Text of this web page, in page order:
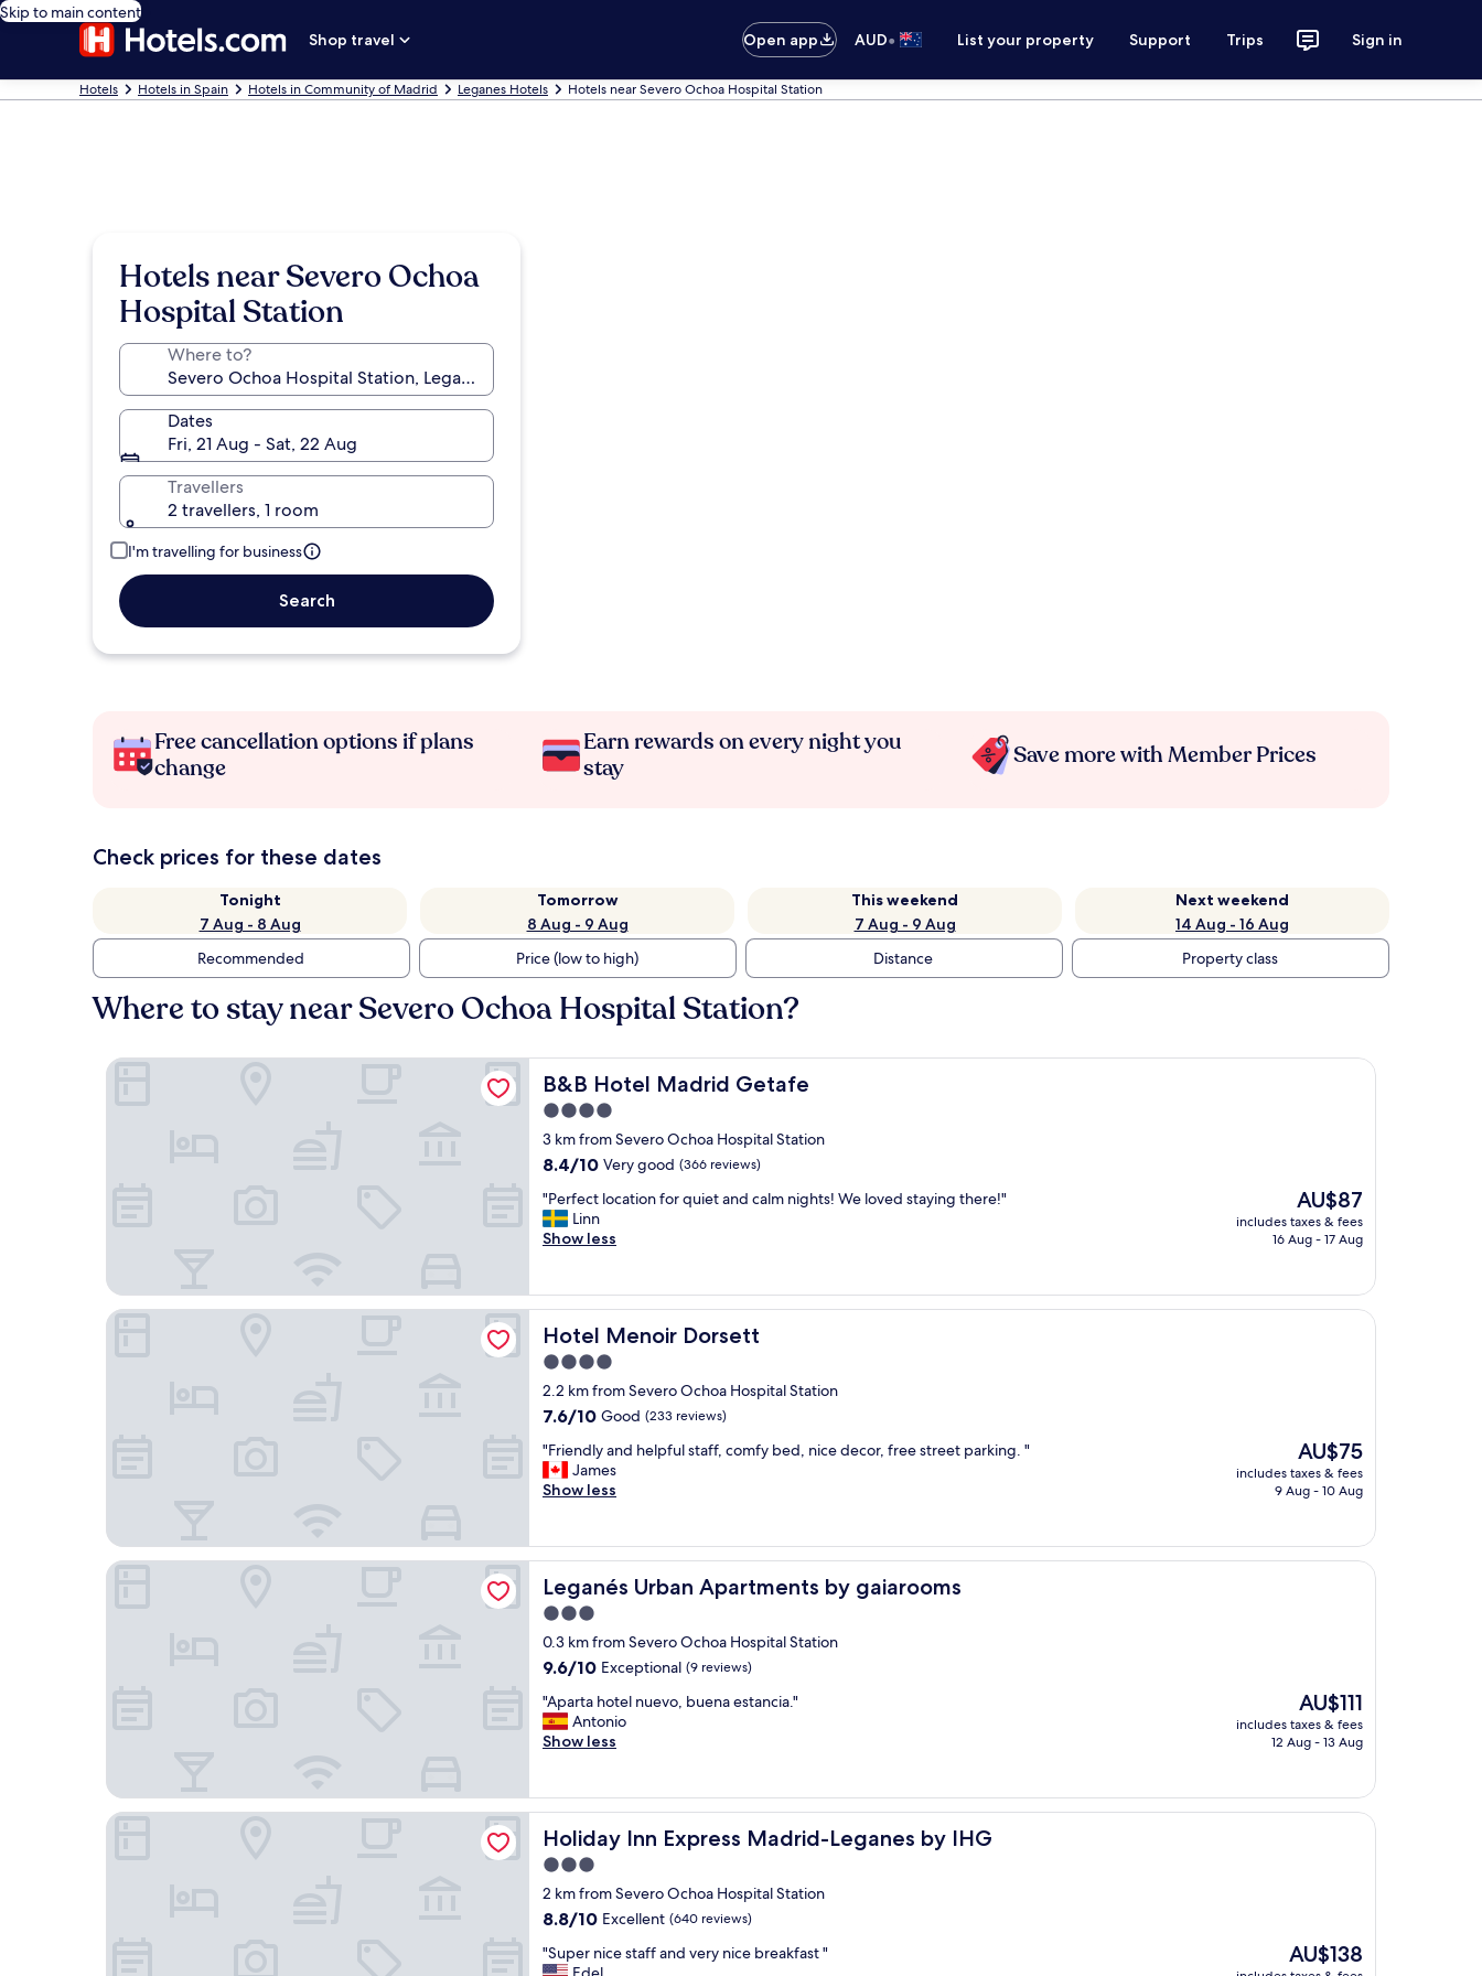
Skip to main content
Shop travel
Open app AUD• List your property Support Trips Sign in
Hotels Hotels in Spain Hotels in Community of Madrid Leganes Hotels Hotels near Severo Ochoa Hospital Station
Hotels near Severo Ochoa
Hospital Station
Where to?
Dates
Fri, 21 Aug - Sat, 22 Aug
Travellers
2 travellers, 1 room
I'm travelling for business
Search
Free cancellation options if plans
change
Earn rewards on every night you
stay
Save more with Member Prices
Check prices for these dates
Tonight
7 Aug - 8 Aug
Tomorrow
8 Aug - 9 Aug
This weekend
7 Aug - 9 Aug
Next weekend
14 Aug - 16 Aug
Recommended
Price (low to high) Distance Property class
Where to stay near Severo Ochoa Hospital Station?
B&B Hotel Madrid Getafe
B&B Hotel Madrid Getafe
4.0
star
property
3 km from Severo Ochoa Hospital Station
8.4
of
10,
Very
reviews)
8.4/10 Very good (366 reviews)
"
P
e
e
c
l
o
c
a
i
o
n
q
u
i
e
t
a
n
d
c
a
m
n
g
h
t
s
!
W
e
"Perfect location for quiet and calm nights! We loved staying there!"
Linn
Show less
The
price
is
AU$87
includes taxes & fees
16 Aug - 17 Aug
B&B Hotel Madrid Getafe
Hotel Menoir Dorsett
Hotel Menoir Dorsett
4.0
star
property
2.2 km from Severo Ochoa Hospital Station
7.6
of
10,
Good,
7.6/10 Good (233 reviews)
"
F
r
n
d
y
n
d
e
l
p
s
t
a
f
f
,
c
o
"Friendly and helpful staff, comfy bed, nice decor, free street parking. "
James
Show less
The
price
is
AU$75
includes taxes & fees
9 Aug - 10 Aug
Hotel Menoir Dorsett
Leganés Urban Apartments by gaiarooms
Leganés Urban Apartments by gaiarooms
3.0
star
property
0.3 km from Severo Ochoa Hospital Station
9.6
of
10,
Exceptional,
9.6/10 Exceptional (9 reviews)
"
A
p
t
a
h
o
e
l
u
"Aparta hotel nuevo, buena estancia."
Antonio
Show less
The
price
is
AU$111
includes taxes & fees
12 Aug - 13 Aug
Leganés Urban Apartments by gaiarooms
Holiday Inn Express Madrid-Leganes by IHG
Holiday Inn Express Madrid-Leganes by IHG
3.0
star
property
2 km from Severo Ochoa Hospital Station
8.8
of
8.8/10 Excellent (640 reviews)
"
S
"Super nice staff and very nice breakfast "
The
price
AU$138
Holiday Inn Express Madrid-Leganes by IHG